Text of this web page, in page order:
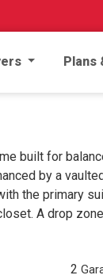
Plans
built for
by a
the primary
A drop
2